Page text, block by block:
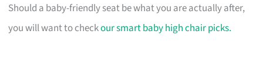
Should a baby-friendly seat be what you are actually after,
you will want to checkour smart baby high chair picks.